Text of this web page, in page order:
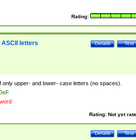
Rating:
Test
Details
letters
upper- and lower- case letters (no spaces).
Rating: Not yet
Test
Details